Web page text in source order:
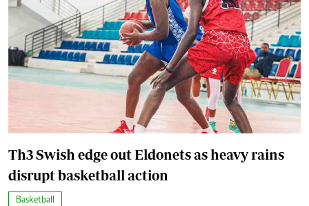
Th3 Swish edge out Eldonets as heavy rains
disrupt basketball action
Basketball